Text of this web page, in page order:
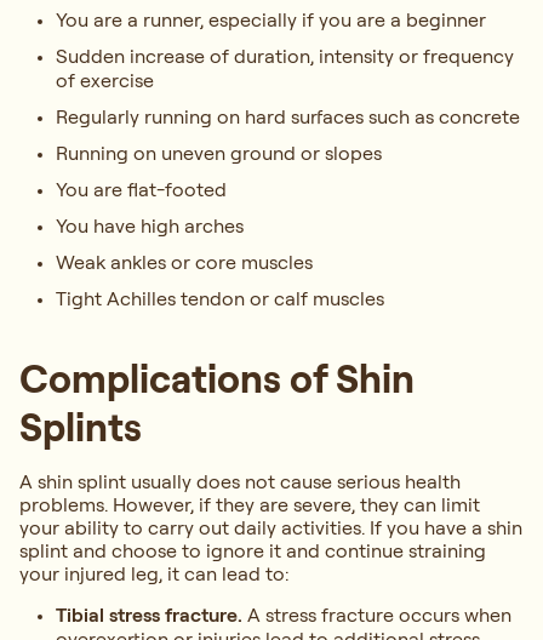
You are a runner, especially if you are a beginner
Sudden increase of duration, intensity or frequency
of exercise
Regularly running on hard surfaces such as concrete
Running on uneven ground or slopes
You are flat-footed
You have high arches
Weak ankles or core muscles
Tight Achilles tendon or calf muscles
Complications of Shin
Splints
A shin splint usually does not cause serious health
problems. However, if they are severe, they can limit
your ability to carry out daily activities. If you have a shin
splint and choose to ignore it and continue straining
your injured leg, it can lead to:
Tibial stress fracture. A stress fracture occurs when